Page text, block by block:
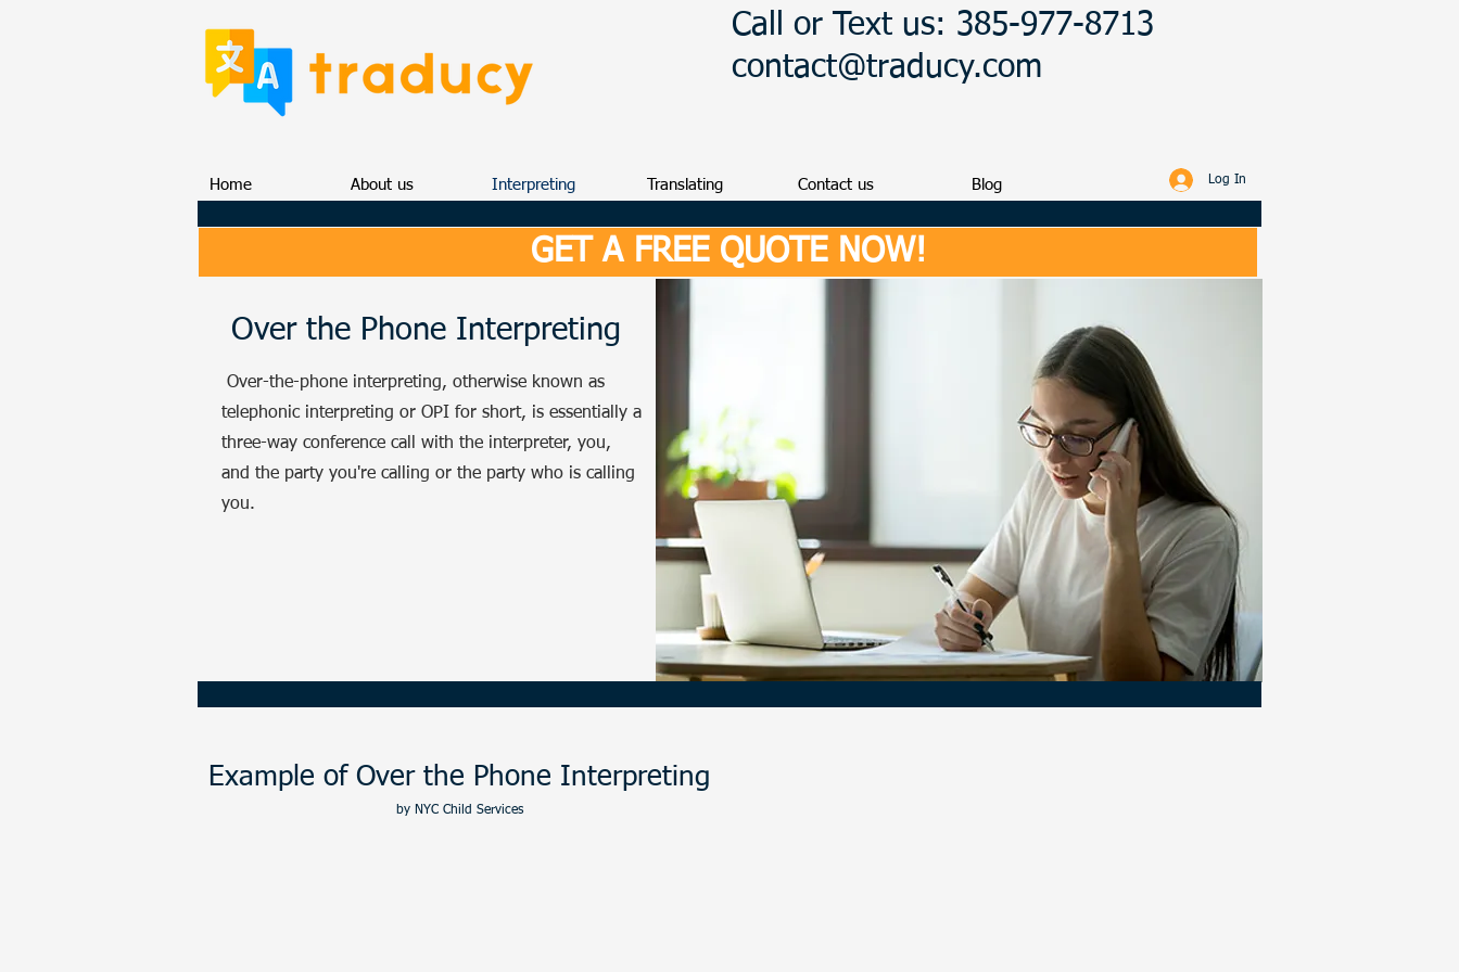
Call or Text us: 385-977-8713
contact@traducy.com
Home About us Interpreting Translating Contact us Blog Log In
Over the Phone Interpreting
Over-the-phone interpreting, otherwise known as
telephonic interpreting or OPI for short, is essentially a
three-way conference call with the interpreter, you,
and the party you're calling or the party who is calling
you.
Example of Over the Phone Interpreting
by NYC Child Services
GET A FREE QUOTE NOW!